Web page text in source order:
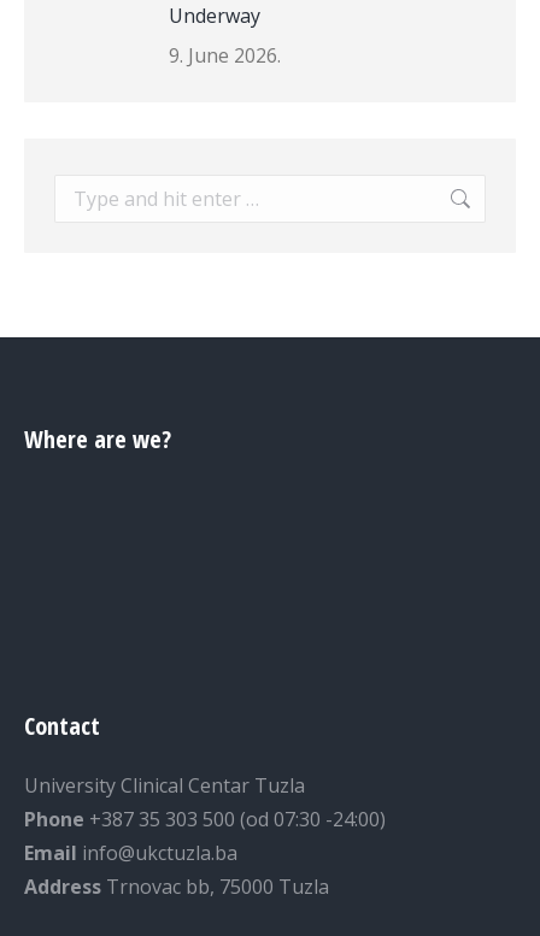
Underway
9. June 2026.
Search:
Where are we?
Contact
University Clinical Centar Tuzla
Phone +387 35 303 500 (od 07:30 -24:00)
Email info@ukctuzla.ba
Address Trnovac bb, 75000 Tuzla